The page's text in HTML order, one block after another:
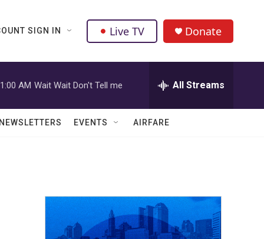
SIGN IN Live TV Donate
AM Wait Wait Don't Tell me All Streams
EVENTS AIRFARE